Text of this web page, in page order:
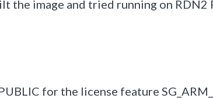
the image and tried running on RDN2
for the license feature